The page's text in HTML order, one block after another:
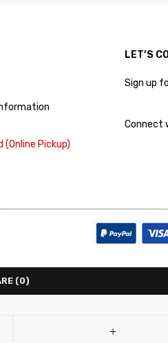
(Online Pickup)
LET’S
Sign up
Connect
(0)